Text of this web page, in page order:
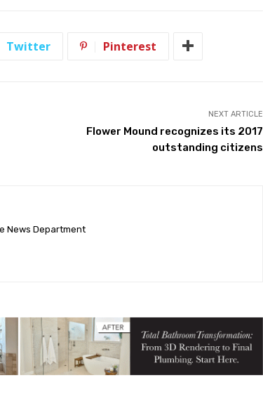
Twitter Pinterest
NEXT ARTICLE
Flower Mound recognizes its 2017
outstanding citizens
News Department